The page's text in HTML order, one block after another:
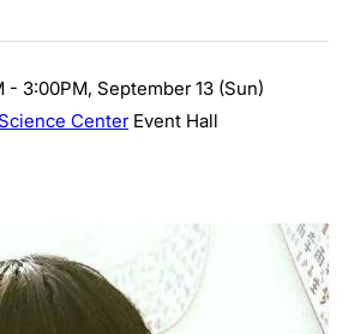
- 3:00PM, September 13 (Sun)
CenterEvent Hall